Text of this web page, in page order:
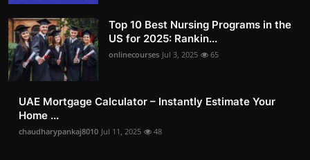
Top 10 Best Nursing Programs in the
US for 2025: Rankin...
onlinecourses Jul 3, 2025 65
UAE Mortgage Calculator – Instantly Estimate Your
Home ...
chaudharypankaj8010 Jul 11, 2025 48